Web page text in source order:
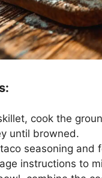
cook the
until browned.
seasoning and
instructions to